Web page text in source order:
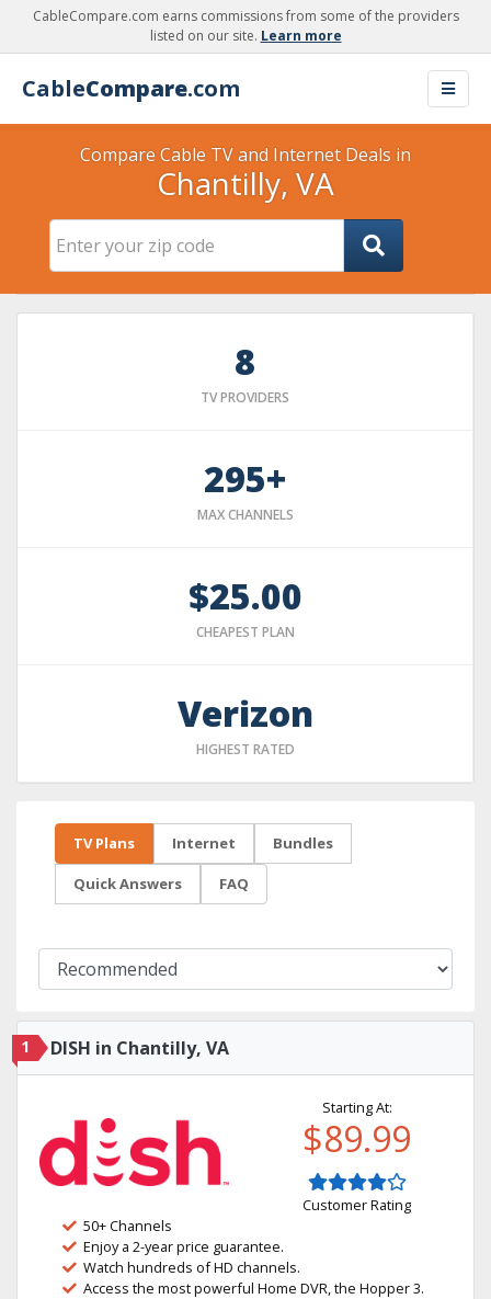
CableCompare.com earns commissions from some of the providers
listed on our site. Learn more
CableCompare.com
Compare Cable TV and Internet Deals in
Chantilly, VA
8
TV PROVIDERS
295+
MAX CHANNELS
$25.00
CHEAPEST PLAN
Verizon
HIGHEST RATED
TV Plans Internet Bundles
Quick Answers FAQ
1 DISH in Chantilly, VA
Starting At:
$89.99
Customer Rating
50+ Channels
Enjoy a 2-year price guarantee.
Watch hundreds of HD channels.
Access the most powerful Home DVR, the Hopper 3.